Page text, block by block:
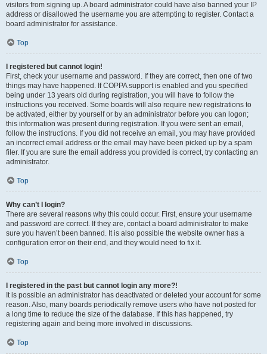
visitors from signing up. A board administrator could have also banned your IP
address or disallowed the username you are attempting to register. Contact a
board administrator for assistance.
Top
I registered but cannot login!
First, check your username and password. If they are correct, then one of two
things may have happened. If COPPA support is enabled and you specified
being under 13 years old during registration, you will have to follow the
instructions you received. Some boards will also require new registrations to
be activated, either by yourself or by an administrator before you can logon;
this information was present during registration. If you were sent an email,
follow the instructions. If you did not receive an email, you may have provided
an incorrect email address or the email may have been picked up by a spam
filer. If you are sure the email address you provided is correct, try contacting an
administrator.
Top
Why can’t I login?
There are several reasons why this could occur. First, ensure your username
and password are correct. If they are, contact a board administrator to make
sure you haven’t been banned. It is also possible the website owner has a
configuration error on their end, and they would need to fix it.
Top
I registered in the past but cannot login any more?!
It is possible an administrator has deactivated or deleted your account for some
reason. Also, many boards periodically remove users who have not posted for
a long time to reduce the size of the database. If this has happened, try
registering again and being more involved in discussions.
Top